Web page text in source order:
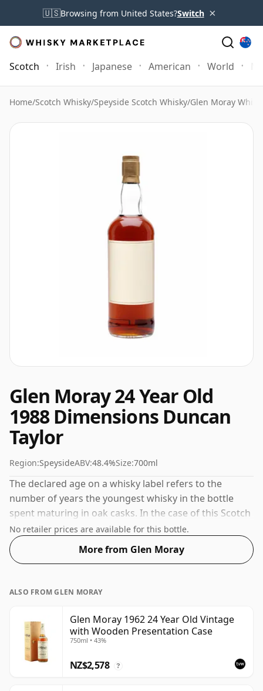
🇺🇸Browsing from United States?Switch ×
Scotch Irish Japanese American World
Home/Scotch Whisky/Speyside Scotch Whisky/Glen Moray
Glen Moray 24 Year Old
1988 Dimensions Duncan
Taylor
Region:SpeysideABV:48.4%Size:700ml
The declared age on a whisky label refers to the
number of years the youngest whisky in the bottle
spent maturing in oak casks. In the case of this Scotch
Whisky from Glen Moray that is 24 years. Fans of
higher strength whiskies will not be disappointed by
this bottling which comes at 48.4% ABV.
No retailer prices are available for this bottle.
More from Glen Moray
ALSO FROM GLEN MORAY
Glen Moray 1962 24 Year Old Vintage
with Wooden Presentation Case
750ml • 43%
NZ$2,578 ?